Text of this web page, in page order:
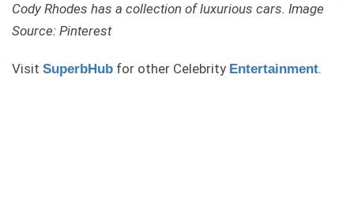
Cody Rhodes has a collection of luxurious cars. Image
Source: Pinterest
Visit SuperbHub for other Celebrity Entertainment.